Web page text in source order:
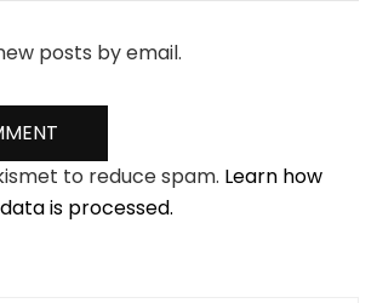
posts by email.
to reduce spam. Learn how
is processed.